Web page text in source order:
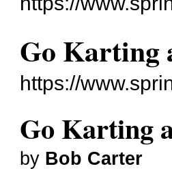
Go Karting
https://
Go Karting
by Bob Carter